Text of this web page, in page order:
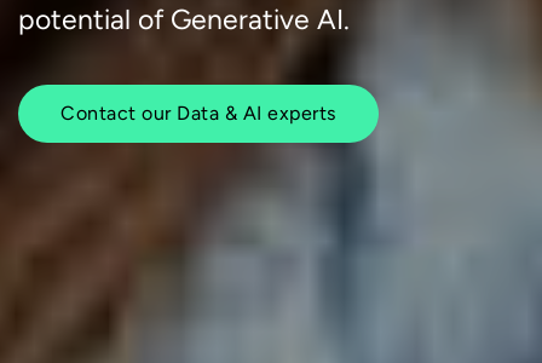
potential of Generative AI.
Contact our Data & AI experts